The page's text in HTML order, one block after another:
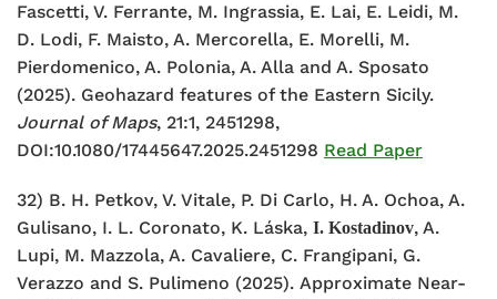
Fascetti, V. Ferrante, M. Ingrassia, E. Lai, E. Leidi, M.
D. Lodi, F. Maisto, A. Mercorella, E. Morelli, M.
Pierdomenico, A. Polonia, A. Alla and A. Sposato
(2025). Geohazard features of the Eastern Sicily.
Journal of Maps, 21:1, 2451298,
DOI:10.1080/17445647.2025.2451298 Read Paper
32) B. H. Petkov, V. Vitale, P. Di Carlo, H. A. Ochoa, A.
Gulisano, I. L. Coronato, K. Láska, I. Kostadinov, A.
Lupi, M. Mazzola, A. Cavaliere, C. Frangipani, G.
Verazzo and S. Pulimeno (2025). Approximate Near-